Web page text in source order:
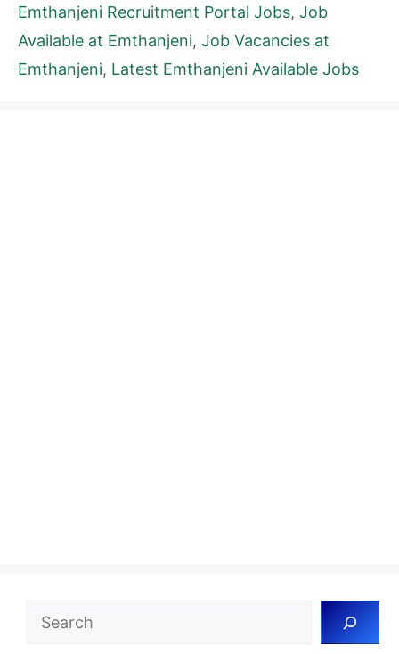
Emthanjeni Recruitment Portal Jobs, Job
Available at Emthanjeni, Job Vacancies at
Emthanjeni, Latest Emthanjeni Available Jobs
Search